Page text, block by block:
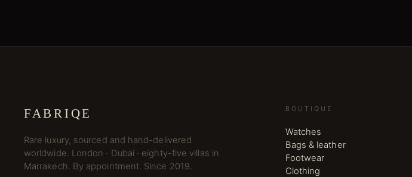
FABRIQE
Rare luxury, sourced and hand-delivered
worldwide. London · Dubai · eighty-five villas in
Marrakech. By appointment. Since 2019.
BOUTIQUE
Watches
Bags & leather
Footwear
Clothing